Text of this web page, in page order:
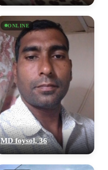
ONLINE
MD foysol, 36